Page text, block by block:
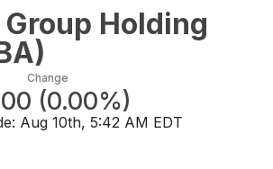
Holding
)
Change
(0.00%)
Aug 10th, 5:42 AM EDT